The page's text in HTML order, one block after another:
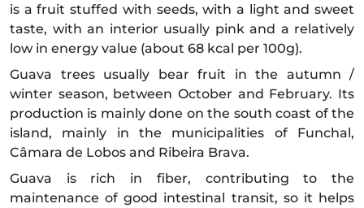
is a fruit stuffed with seeds, with a light and sweet
taste, with an interior usually pink and a relatively
low in energy value (about 68 kcal per 100g).
Guava trees usually bear fruit in the autumn /
winter season, between October and February. Its
production is mainly done on the south coast of the
island, mainly in the municipalities of Funchal,
Câmara de Lobos and Ribeira Brava.
Guava is rich in fiber, contributing to the
maintenance of good intestinal transit, so it helps